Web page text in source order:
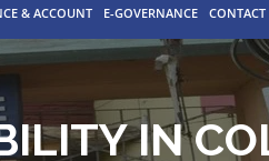
& ACCOUNT E-GOVERNANCE CONTACT
IN